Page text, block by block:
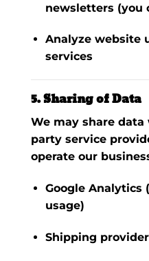
newsletters (you
Analyze website
services
5. Sharing of Data
We may share
party service
operate our
Google Analytics
usage)
Shipping